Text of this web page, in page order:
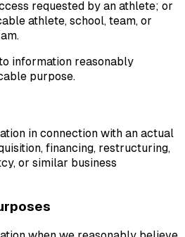
requested by an athlete; or
athlete, school, team, or
information reasonably
purpose.
in connection with an actual
financing, restructuring,
or similar business